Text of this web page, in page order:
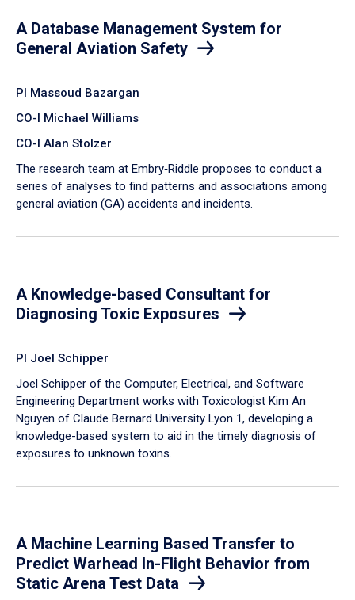
A Database Management System for
General Aviation Safety
PI Massoud Bazargan
CO-I Michael Williams
CO-I Alan Stolzer
The research team at Embry‑Riddle proposes to conduct a
series of analyses to find patterns and associations among
general aviation (GA) accidents and incidents.
A Knowledge-based Consultant for
Diagnosing Toxic Exposures
PI Joel Schipper
Joel Schipper of the Computer, Electrical, and Software
Engineering Department works with Toxicologist Kim An
Nguyen of Claude Bernard University Lyon 1, developing a
knowledge-based system to aid in the timely diagnosis of
exposures to unknown toxins.
A Machine Learning Based Transfer to
Predict Warhead In-Flight Behavior from
Static Arena Test Data